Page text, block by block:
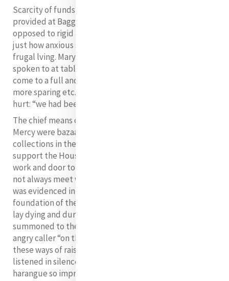
Scarcity of funds also showed itself in the fare
provided at Baggot Street. While Catherine was
opposed to rigid austerities, it is probably a mark of
just how anxious she was that she insisted on very
frugal lving. Mary Clare Moore records: “We were even
spoken to at table to remember that we were not
come to a full and plentiful house, that we should be
more sparing etc.”, and she goes on with a little hint of
hurt: “we had been most sparing during her absence”.
The chief means of income to support the House of
Mercy were bazaars, sales of work and door to door
collections in the area.
support the House of Mercy were bazaars, sales of
work and door to door collections in the area. These did
not always meet with the approval of neighbours as
was evidenced in Easter week, 1832 – the first after the
foundation of the congregation. Sister Elizabeth Harley
lay dying and during her last moments, Catherine was
summoned to the parlour and there berated by an
angry caller “on the impropriety, the utter sinfulness of
these ways of raising money for the poor”.
listened in silence and at the end of a 60 minute
harangue so impressed her visitor as to receive from